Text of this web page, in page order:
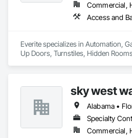
Everite specializes in Automation,
Up Doors, Turnstiles, Hidden
sky west
Specialty